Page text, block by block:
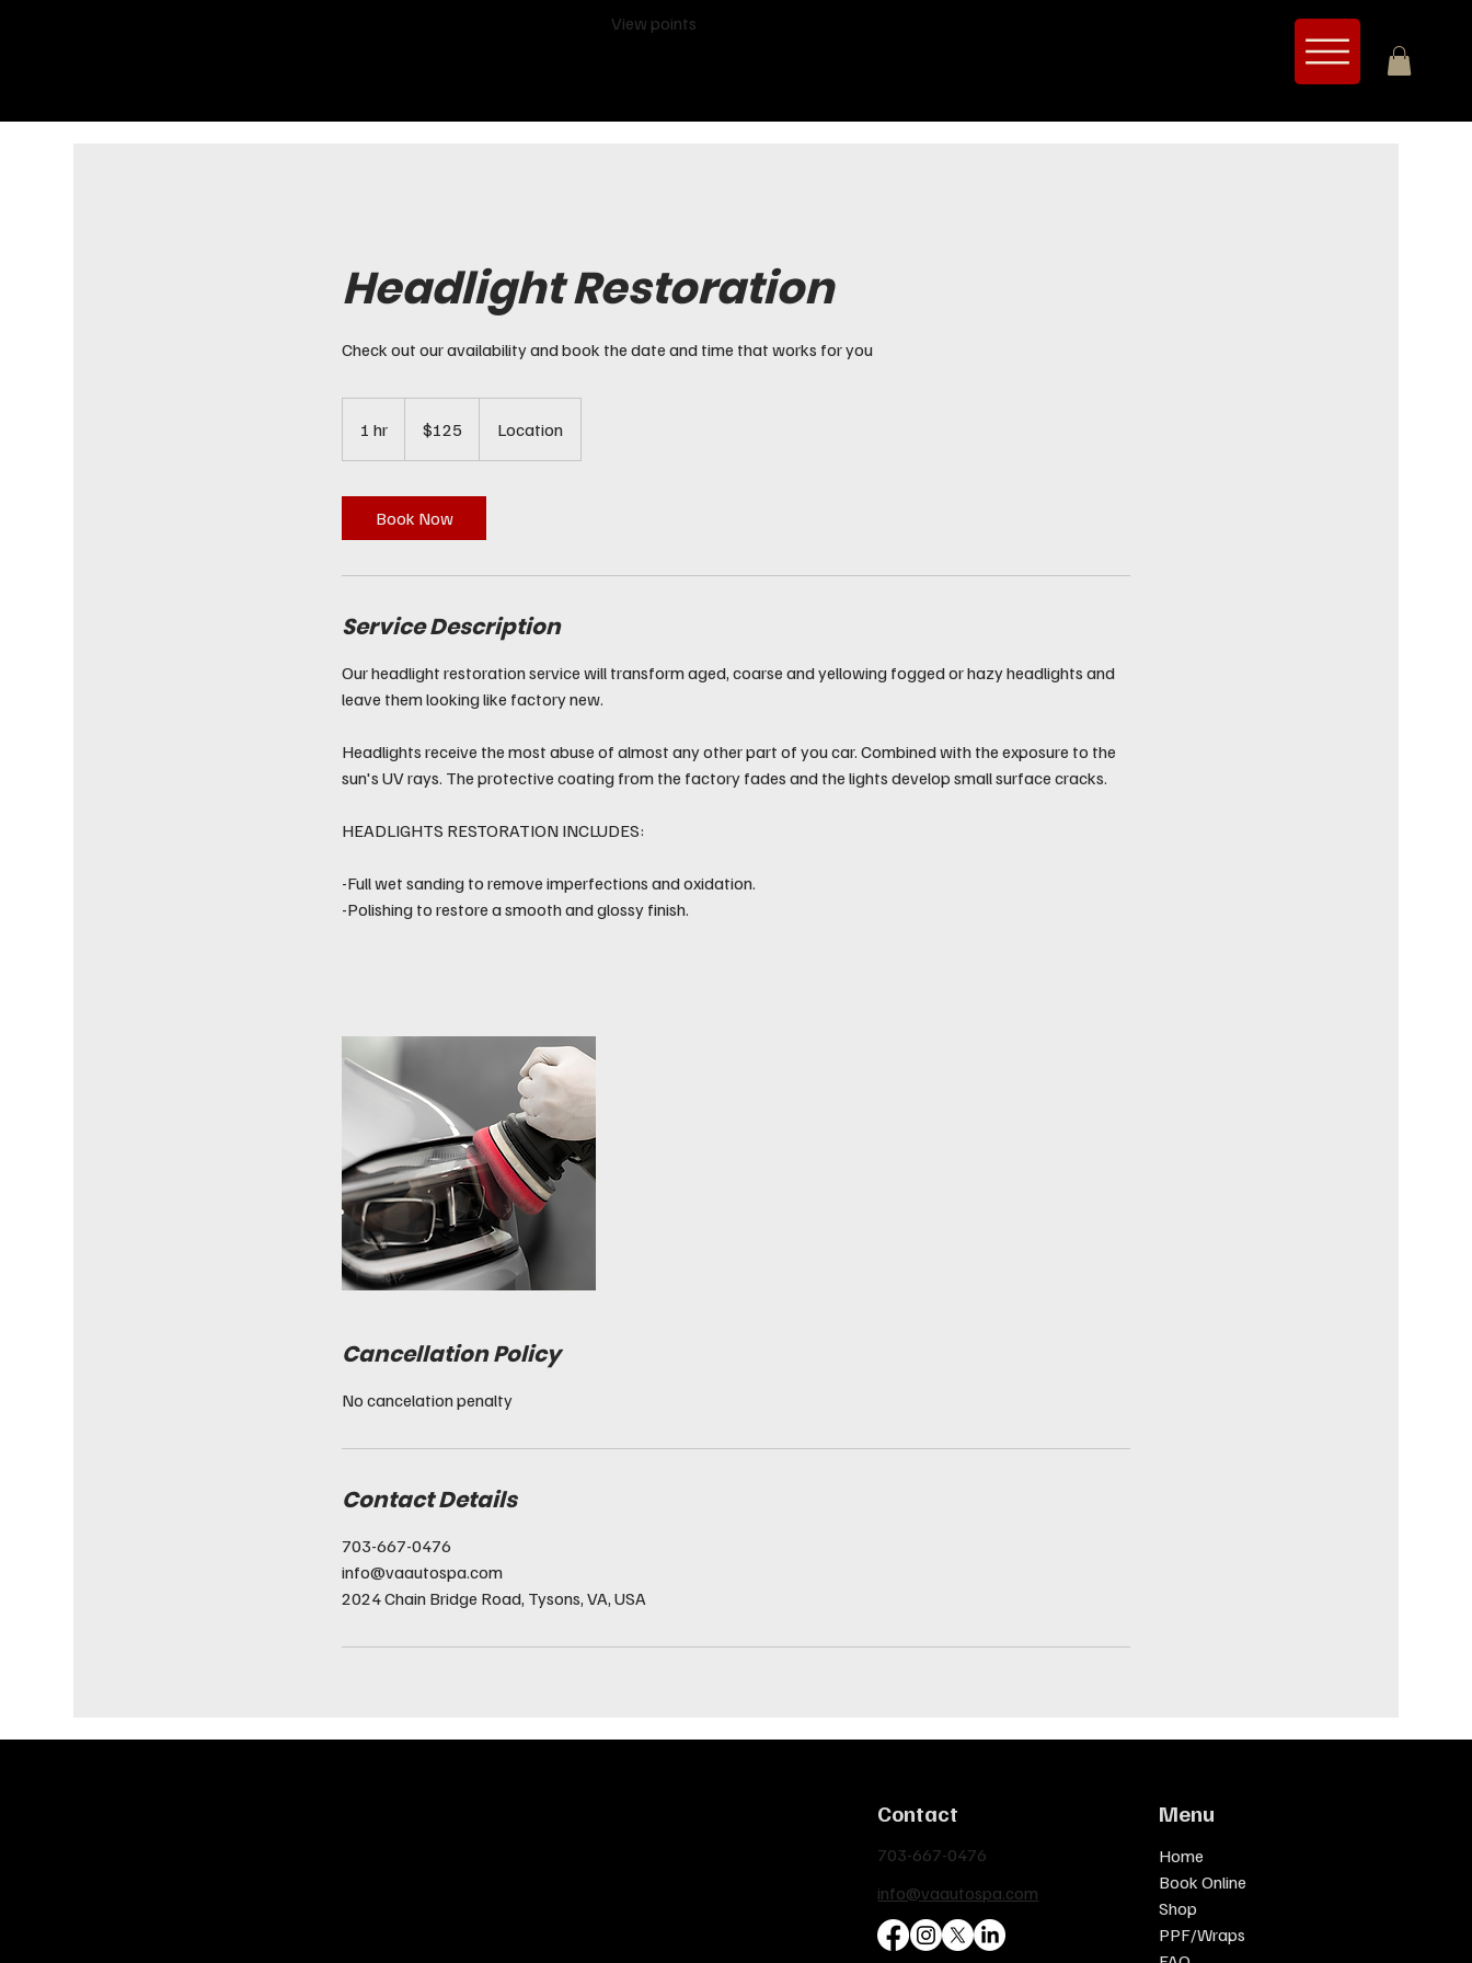
View points
Headlight Restoration
Check out our availability and book the date and time that works for you
1 hr
h
dollars$125 Location
Book Now
Service Description
Our headlight restoration service will transform aged, coarse and yellowing fogged or hazy headlights and
leave them looking like factory new.
Headlights receive the most abuse of almost any other part of you car. Combined with the exposure to the
sun's UV rays. The protective coating from the factory fades and the lights develop small surface cracks.
HEADLIGHTS RESTORATION INCLUDES:
-Full wet sanding to remove imperfections and oxidation.
-Polishing to restore a smooth and glossy finish.
Cancellation Policy
No cancelation penalty
Contact Details
703-667-0476
info@vaautospa.com
2024 Chain Bridge Road, Tysons, VA, USA
Contact
703-667-0476
info@vaautospa.com
Menu
Home
Book Online
Shop
PPF/Wraps